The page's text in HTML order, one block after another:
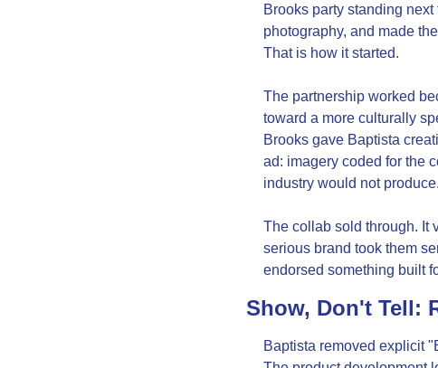
Brooks party standing
photography, and made
That is how it started.
The partnership worked
toward a more culturally
Brooks gave Baptista
ad: imagery coded for the
industry would not produce.
The collab sold through. It
serious brand took them
endorsed something built
Show, Don't Tell:
Baptista removed explicit